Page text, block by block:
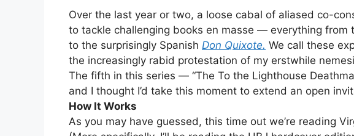
Over the last year or two, a loose cabal of aliased co-
to tackle challenging books en masse — everything from
to the surprisingly Spanish Don Quixote. We call these
the increasingly rabid protestation of my erstwhile
The fifth in this series — “The To the Lighthouse
and I thought I’d take this moment to extend an open
How It Works
As you may have guessed, this time out we’re reading